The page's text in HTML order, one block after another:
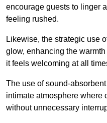
encourage guests to linger
feeling rushed.
Likewise, the strategic use
glow, enhancing the
it feels welcoming at all
The use of sound-
intimate atmosphere where
without unnecessary